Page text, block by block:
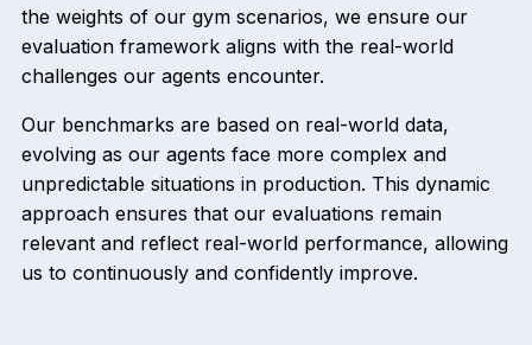
the weights of our gym scenarios, we ensure our
evaluation framework aligns with the real-world
challenges our agents encounter.
Our benchmarks are based on real-world data,
evolving as our agents face more complex and
unpredictable situations in production. This dynamic
approach ensures that our evaluations remain
relevant and reflect real-world performance, allowing
us to continuously and confidently improve.